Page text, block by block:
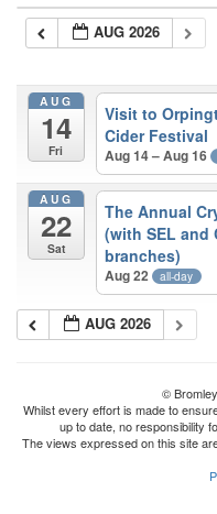
AUG 2026
AUG
14
Fri
Visit to
Cider Festival
Aug 14 – Aug 16
AUG
22
Sat
The Annual
(with SEL and
branches)
Aug 22 all-day
AUG 2026
©
Whilst every effort is made to
up to date, no responsibility
The views expressed on this site